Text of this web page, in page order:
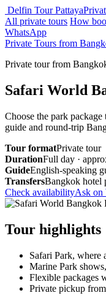
Delfin Tour Pattaya
All private tours How
WhatsApp
Private Tours from
Private tour from
Safari World
Choose the park
guide and round-trip
Tour formatPrivate tour
DurationFull day ·
GuideEnglish-speaking
TransfersBangkok hotel
Check availabilityAsk on
Tour highlights
Safari Park, where
Marine Park
Flexible packages
Private pickup